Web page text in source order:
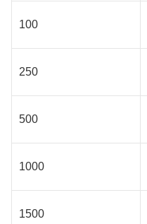
100
250
500
1000
1500